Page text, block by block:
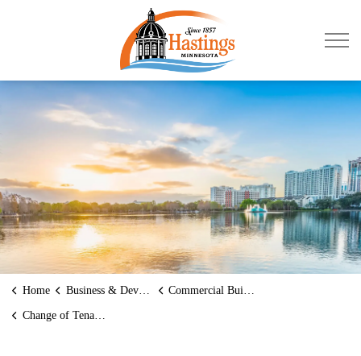
Home Business & Development Commercial Building Permits
Change of Tenant/Use/Occupancy